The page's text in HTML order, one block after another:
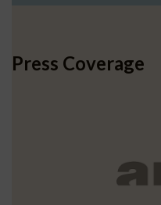
Press Coverage